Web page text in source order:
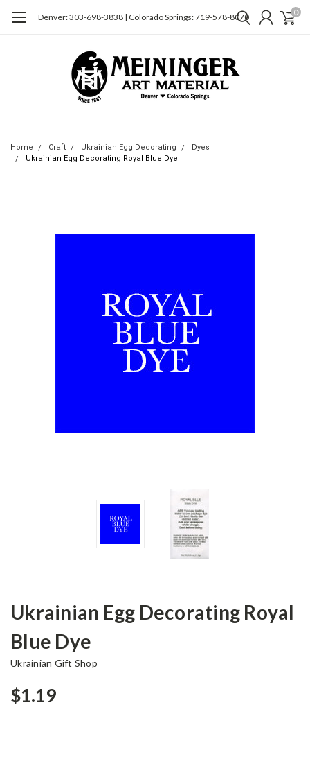
Denver: 303-698-3838 | Colorado Springs: 719-578-8070 0
Home Craft Ukrainian Egg Decorating
Dyes
Ukrainian Egg Decorating Royal Blue Dye
Ukrainian Egg Decorating Royal
Blue Dye
Ukrainian Gift Shop
$1.19